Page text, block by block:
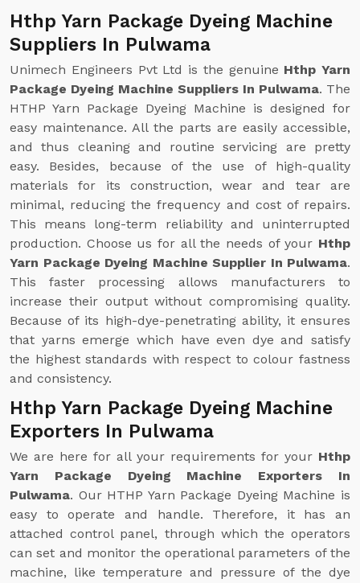
Hthp Yarn Package Dyeing Machine
Suppliers In Pulwama
Unimech Engineers Pvt Ltd is the genuine Hthp Yarn
Package Dyeing Machine Suppliers In Pulwama. The
HTHP Yarn Package Dyeing Machine is designed for
easy maintenance. All the parts are easily accessible,
and thus cleaning and routine servicing are pretty
easy. Besides, because of the use of high-quality
materials for its construction, wear and tear are
minimal, reducing the frequency and cost of repairs.
This means long-term reliability and uninterrupted
production. Choose us for all the needs of your Hthp
Yarn Package Dyeing Machine Supplier In Pulwama.
This faster processing allows manufacturers to
increase their output without compromising quality.
Because of its high-dye-penetrating ability, it ensures
that yarns emerge which have even dye and satisfy
the highest standards with respect to colour fastness
and consistency.
Hthp Yarn Package Dyeing Machine
Exporters In Pulwama
We are here for all your requirements for your Hthp
Yarn Package Dyeing Machine Exporters In
Pulwama. Our HTHP Yarn Package Dyeing Machine is
easy to operate and handle. Therefore, it has an
attached control panel, through which the operators
can set and monitor the operational parameters of the
machine, like temperature and pressure of the dye